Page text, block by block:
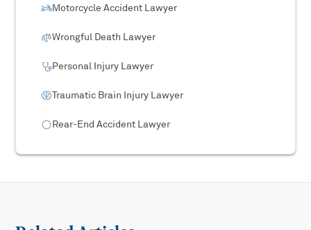
Motorcycle Accident Lawyer
Wrongful Death Lawyer
Personal Injury Lawyer
Traumatic Brain Injury Lawyer
Rear-End Accident Lawyer